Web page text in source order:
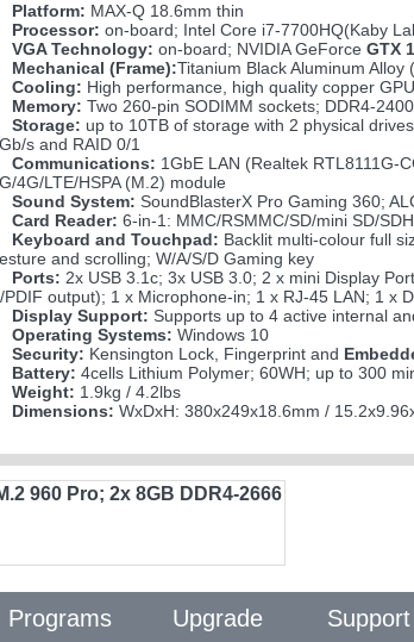
Platform: MAX-Q 18.6mm thin
Processor: on-board; Intel Core i7-7700HQ(Kaby
VGA Technology: on-board; NVIDIA GeForceGTX
Mechanical (Frame):Titanium Black Aluminum
Cooling: High performance, high quality copper
Memory: Two 260-pin SODIMM sockets; DDR4-
Storage: up to 10TB of storage with 2 physical
s and RAID 0/1
Communications: 1GbE LAN (Realtek RTL8111G-
4G/LTE/HSPA (M.2) module
Sound System: SoundBlasterX Pro Gaming 360;
Card Reader: 6-in-1: MMC/RSMMC/SD/mini SD/
Keyboard and Touchpad: Backlit multi-colour full
and scrolling; W/A/S/D Gaming key
Ports: 2x USB 3.1c; 3x USB 3.0; 2 x mini Display
PDIF output); 1 x Microphone-in; 1 x RJ-45 LAN; 1 x
Display Support: Supports up to 4 active internal
Operating Systems: Windows 10
Security: Kensington Lock, Fingerprint and
Battery: 4cells Lithium Polymer; 60WH; up to 300
Weight: 1.9kg / 4.2lbs
Dimensions: WxDxH: 380x249x18.6mm /
960 Pro; 2x 8GB DDR4-2666
Programs Upgrade Support